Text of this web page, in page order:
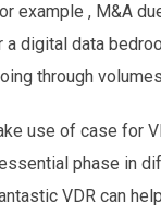
example , M&A
digital data
through
use of case for
phase in
VDR can